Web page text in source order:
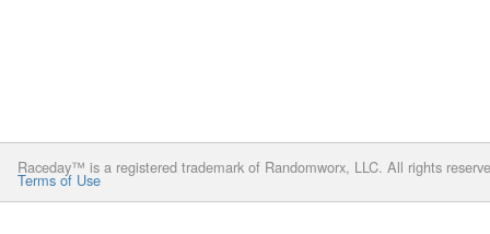
Raceday™ is a registered trademark of Randomworx, LLC. All rights
Terms of Use